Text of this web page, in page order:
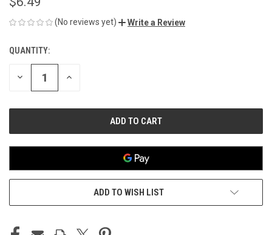
(No reviews yet) Write a Review
CURRENT
STOCK:
QUANTITY:
DECREASE
QUANTITY
INCREASE
ADD TO WISH LIST